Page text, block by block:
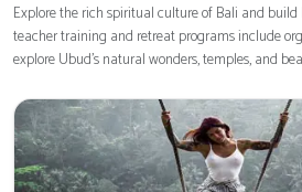
Explore the rich spiritual culture of Bali and
teacher training and retreat programs include
explore Ubud's natural wonders, temples, and